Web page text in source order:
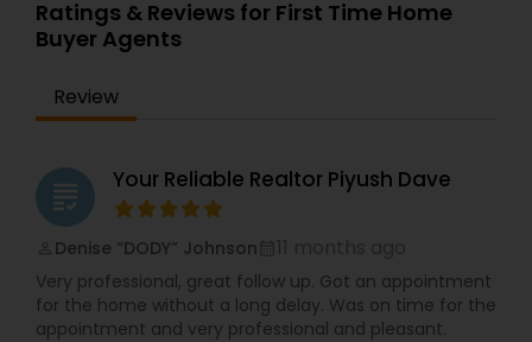
expert guidance, strong negotiation skills, and
personalized service. His professionalism,
integrity, and market expertise make him a
Ratings & Reviews for First Time Home
Buyer Agents
Review
grading Your Reliable Realtor Piyush Dave
Denise “DODY” Johnson
Very professional, great follow up. Got an appointment
for the home without a long delay. Was on time for the
appointment and very professional and pleasant.